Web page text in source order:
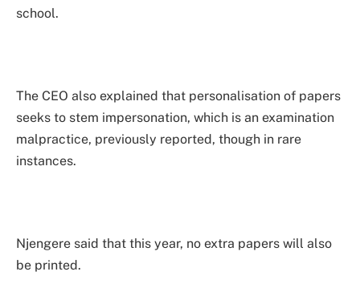
school.
The CEO also explained that personalisation of papers
seeks to stem impersonation, which is an examination
malpractice, previously reported, though in rare
instances.
Njengere said that this year, no extra papers will also
be printed.